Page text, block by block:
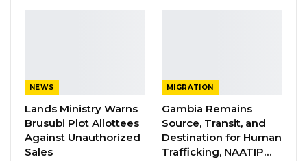
NEWS
Lands Ministry Warns
Brusubi Plot Allottees
Against Unauthorized
Sales
MIGRATION
Gambia Remains
Source, Transit, and
Destination for Human
Trafficking, NAATIP…